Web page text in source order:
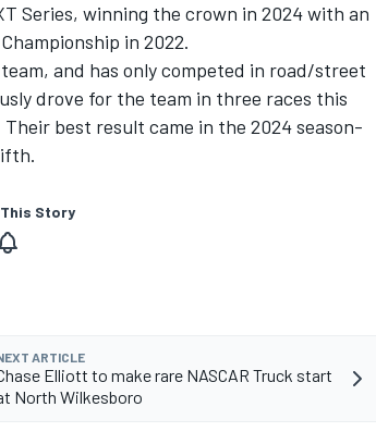
Series, winning the crown in 2024 with an
in 2022.
and has only competed in road/street
drove for the team in three races this
best result came in the 2024 season-
This Story
ARTICLE
Elliott to make rare NASCAR Truck start
North Wilkesboro